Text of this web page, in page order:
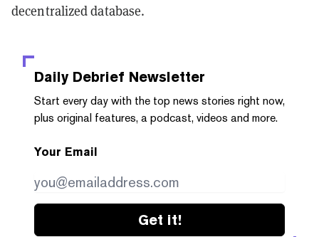
decentralized database.
Daily Debrief Newsletter
Start every day with the top news stories right now,
plus original features, a podcast, videos and more.
Your Email
Get it!